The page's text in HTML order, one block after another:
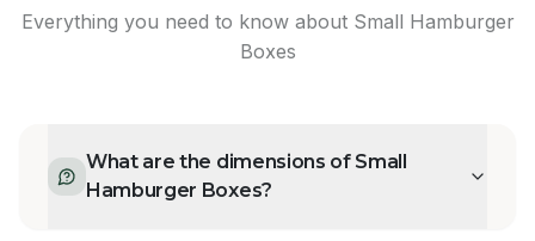
Everything you need to know about Small Hamburger
Boxes
What are the dimensions of Small
Hamburger Boxes?